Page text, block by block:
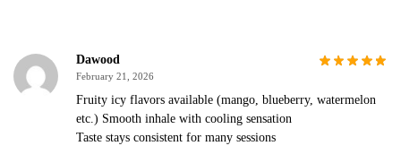
Dawood
February 21, 2026
Fruity icy flavors available (mango, blueberry, watermelon
etc.) Smooth inhale with cooling sensation
Taste stays consistent for many sessions